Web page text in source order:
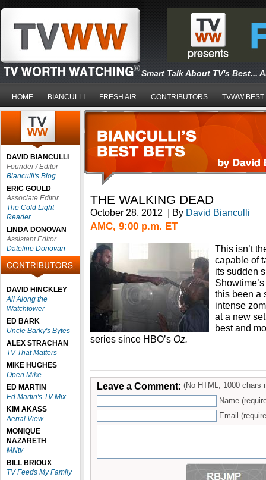
Smart Talk About TV's Best...
HOME BIANCULLI FRESH AIR CONTRIBUTORS TVWW BEST
DAVID BIANCULLI
Founder / Editor
Bianculli's Blog
ERIC GOULD
Associate Editor
The Cold Light
Reader
LINDA DONOVAN
Assistant Editor
Dateline Donovan
DAVID HINCKLEY
All Along the
Watchtower
ED BARK
Uncle Barky's Bytes
ALEX STRACHAN
TV That Matters
MIKE HUGHES
Open Mike
ED MARTIN
Ed Martin's TV Mix
KIM AKASS
Aerial View
MONIQUE
NAZARETH
MNtv
BILL BRIOUX
TV Feeds My Family
THE WALKING DEAD
October 28, 2012 | By David Bianculli
AMC, 9:00 p.m. ET
This isn’t
capable of
its sudden
Showtime’s
this been a
intense
at a new
best and
series since HBO’s Oz.
Leave a Comment: (No HTML, 1000 chars
Name
Email